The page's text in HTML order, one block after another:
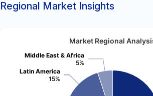
Regional Market Insights
Market Regional
Latin America
15%
Middle East & Africa
5%